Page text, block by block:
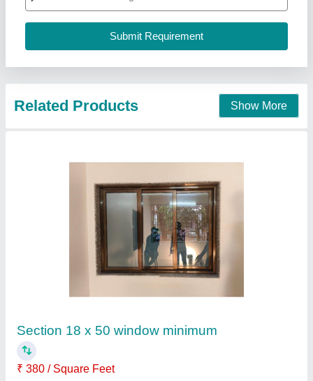
Call Now
Contact Supplier
Aluminium Window
Rajan aluminium partition ,